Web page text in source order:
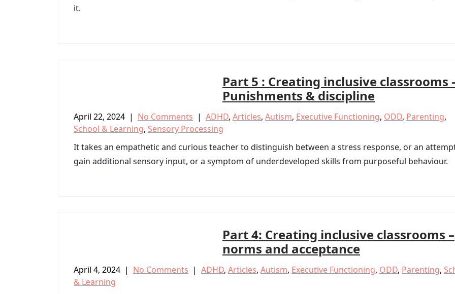
it.
Part 5 : Creating inclusive classrooms
Punishments & discipline
April 22, 2024 | No Comments | ADHD, Articles, Autism, Executive Functioning, ODD, Parenting,
School & Learning, Sensory Processing
It takes an empathetic and curious teacher to distinguish between a stress response, or an
gain additional sensory input, or a symptom of underdeveloped skills from purposeful behaviour.
Part 4: Creating inclusive classrooms –
norms and acceptance
April 4, 2024 | No Comments | ADHD, Articles, Autism, Executive Functioning, ODD, Parenting,
& Learning